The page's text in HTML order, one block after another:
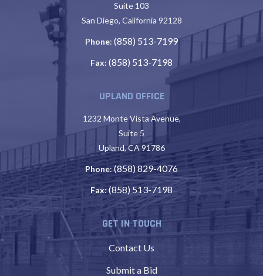
Suite 103
San Diego, California 92128
Phone: (858) 513-7199
Fax: (858) 513-7198
UPLAND OFFICE
1232 Monte Vista Avenue,
Suite 5
Upland, CA 91786
Phone:(858) 829-4076
Fax:(858) 513-7198
GET IN TOUCH
Contact Us
Submit a Bid